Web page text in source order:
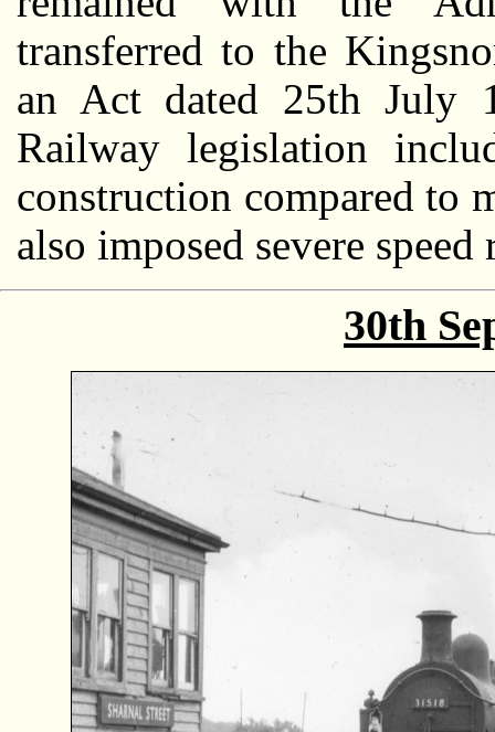
transferred to the
an Act dated 25th July
Railway legislation
construction compared to
also imposed severe
30th